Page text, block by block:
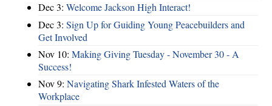
Dec 3: Welcome Jackson High Interact!
Dec 3: Sign Up for Guiding Young Peacebuilders and
Get Involved
Nov 10: Making Giving Tuesday - November 30 - A
Success!
Nov 9: Navigating Shark Infested Waters of the
Workplace